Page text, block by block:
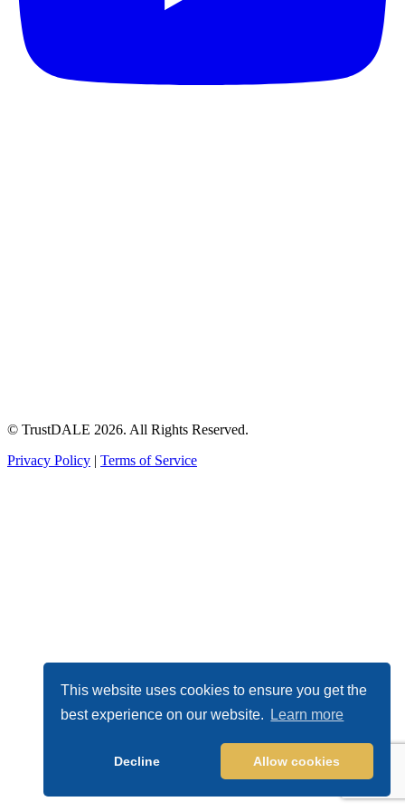
This website uses cookies to ensure you get the
best experience on our website.
Learn more
Decline Allow cookies
© TrustDALE 2026. All Rights Reserved.
Privacy Policy | Terms of Service